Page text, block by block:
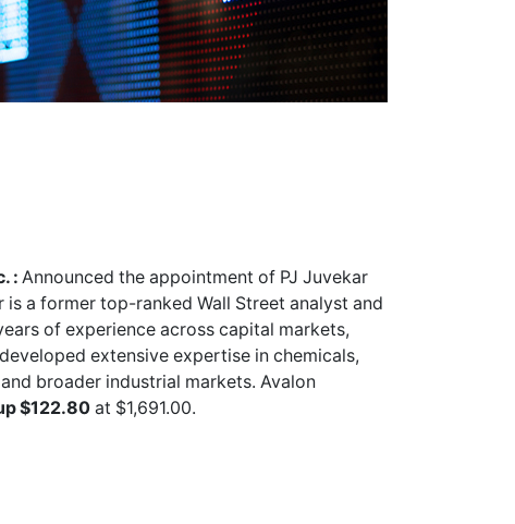
:Announced the appointment of PJ Juvekar
a former top-ranked Wall Street analyst and
of experience across capital markets,
extensive expertise in chemicals,
broader industrial markets. Avalon
$122.80 at $1,691.00.